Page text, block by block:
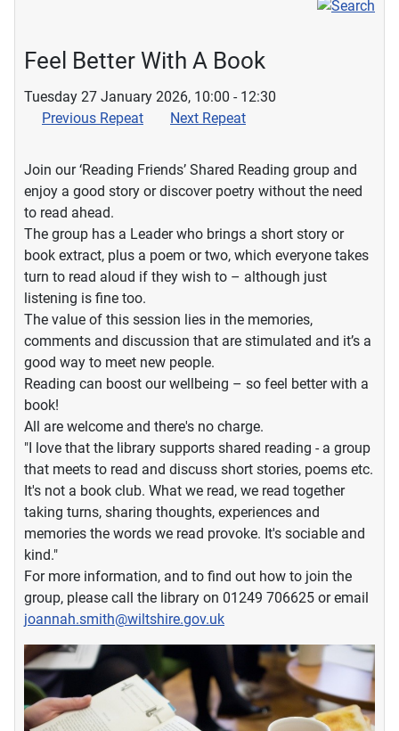
Feel Better With A Book
Tuesday 27 January 2026, 10:00 - 12:30
Previous Repeat
Next Repeat
Join our ‘Reading Friends’ Shared Reading group and
enjoy a good story or discover poetry without the need
to read ahead.
The group has a Leader who brings a short story or
book extract, plus a poem or two, which everyone takes
turn to read aloud if they wish to – although just
listening is fine too.
The value of this session lies in the memories,
comments and discussion that are stimulated and it’s a
good way to meet new people.
Reading can boost our wellbeing – so feel better with a
book!
All are welcome and there's no charge.
"I love that the library supports shared reading - a group
that meets to read and discuss short stories, poems etc.
It's not a book club. What we read, we read together
taking turns, sharing thoughts, experiences and
memories the words we read provoke. It's sociable and
kind."
For more information, and to find out how to join the
group, please call the library on 01249 706625 or email
joannah.smith@wiltshire.gov.uk